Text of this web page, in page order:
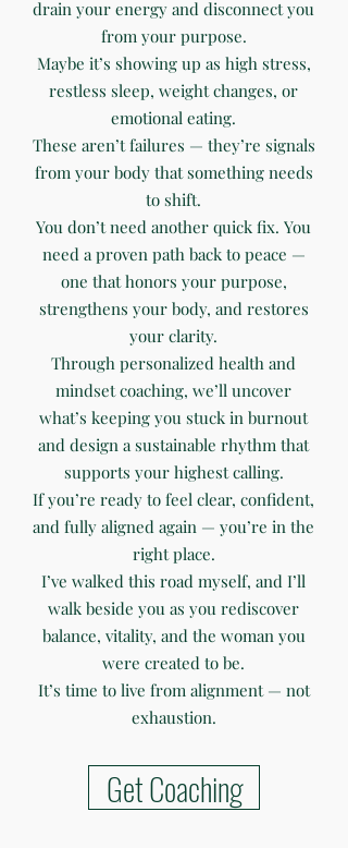
drain your energy and disconnect you
from your purpose.
Maybe it’s showing up as high stress,
restless sleep, weight changes, or
emotional eating.
These aren’t failures — they’re signals
from your body that something needs
to shift.
You don’t need another quick fix. You
need a proven path back to peace —
one that honors your purpose,
strengthens your body, and restores
your clarity.
Through personalized health and
mindset coaching, we’ll uncover
what’s keeping you stuck in burnout
and design a sustainable rhythm that
supports your highest calling.
If you’re ready to feel clear, confident,
and fully aligned again — you’re in the
right place.
I’ve walked this road myself, and I’ll
walk beside you as you rediscover
balance, vitality, and the woman you
were created to be.
It’s time to live from alignment — not
exhaustion.
Get Coaching